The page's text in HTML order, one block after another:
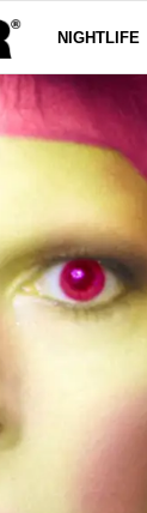
NIGHTLIFE